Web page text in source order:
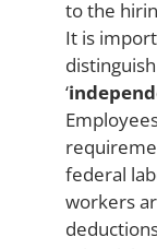
to the
It is
‘
federal
workers